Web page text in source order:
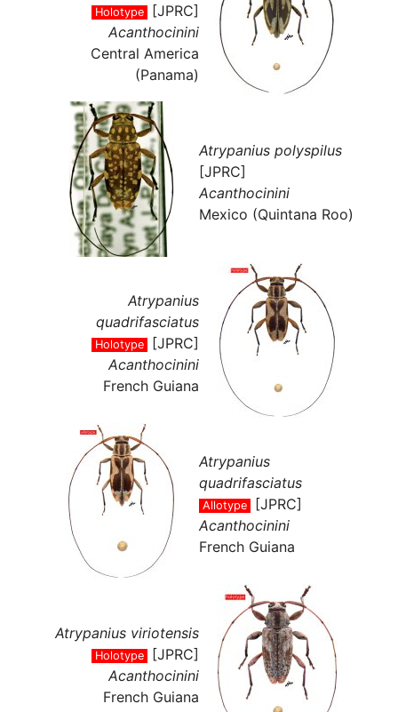
Holotype
[JPRC]
Acanthocinini
Central America
(Panama)
Atrypanius polyspilus
[JPRC]
Acanthocinini
Mexico (Quintana Roo)
Atrypanius
quadrifasciatus
Holotype
[JPRC]
Acanthocinini
French Guiana
Atrypanius
quadrifasciatus
Allotype
[JPRC]
Acanthocinini
French Guiana
Atrypanius viriotensis
Holotype
[JPRC]
Acanthocinini
French Guiana